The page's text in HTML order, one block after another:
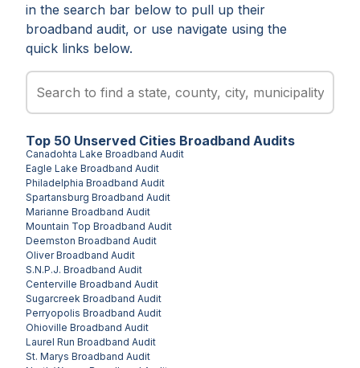
in the search bar below to pull up their
broadband audit, or use navigate using the
quick links below.
Top 50 Unserved Cities Broadband Audits
Canadohta Lake Broadband Audit
Eagle Lake Broadband Audit
Philadelphia Broadband Audit
Spartansburg Broadband Audit
Marianne Broadband Audit
Mountain Top Broadband Audit
Deemston Broadband Audit
OliverBroadband Audit
S.N.P.J. Broadband Audit
Centerville Broadband Audit
Sugarcreek Broadband Audit
Perryopolis Broadband Audit
Ohioville Broadband Audit
Laurel Run Broadband Audit
St. Marys Broadband Audit